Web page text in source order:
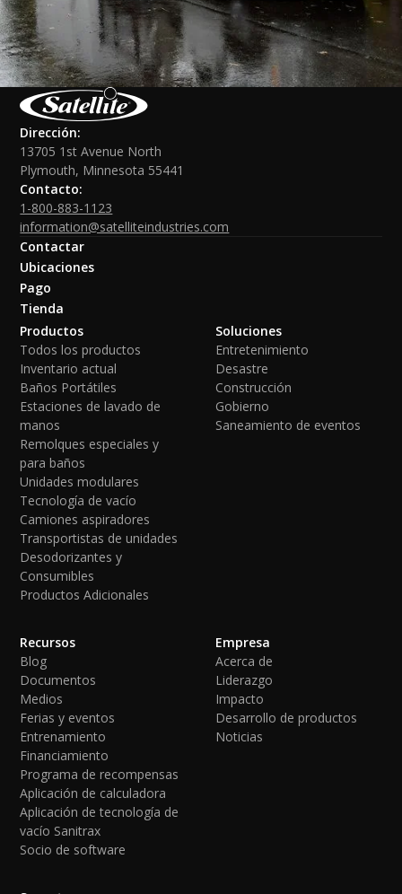
Dirección:
13705 1st Avenue North
Plymouth, Minnesota 55441
Contacto:
1-800-883-1123
information@satelliteindustries.com
Contactar
Ubicaciones
Pago
Tienda
Productos
Todos los productos
Inventario actual
Baños Portátiles
Estaciones de lavado de
manos
Remolques especiales y
para baños
Unidades modulares
Tecnología de vacío
Camiones aspiradores
Transportistas de unidades
Desodorizantes y
Consumibles
Productos Adicionales
Soluciones
Entretenimiento
Desastre
Construcción
Gobierno
Saneamiento de eventos
Recursos
Blog
Documentos
Medios
Ferias y eventos
Entrenamiento
Financiamiento
Programa de recompensas
Aplicación de calculadora
Aplicación de tecnología de
vacío Sanitrax
Socio de software
Empresa
Acerca de
Liderazgo
Impacto
Desarrollo de productos
Noticias